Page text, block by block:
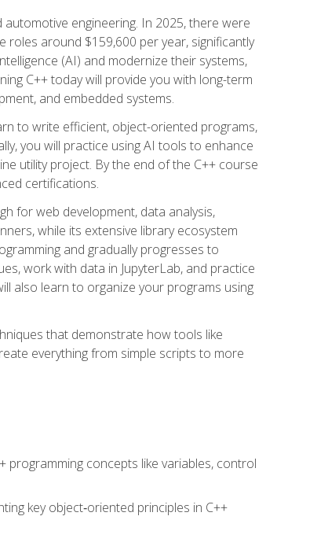
engineering. In 2025, there were
roles around $159,600 per year, significantly
(AI) and modernize their systems,
C++ today will provide you with long-term
and embedded systems.
to write efficient, object-oriented programs,
you will practice using AI tools to enhance
utility project. By the end of the C++ course
certifications.
for web development, data analysis,
while its extensive library ecosystem
and gradually progresses to
work with data in JupyterLab, and practice
also learn to organize your programs using
that demonstrate how tools like
everything from simple scripts to more
programming concepts like variables, control
key object‑oriented principles in C++